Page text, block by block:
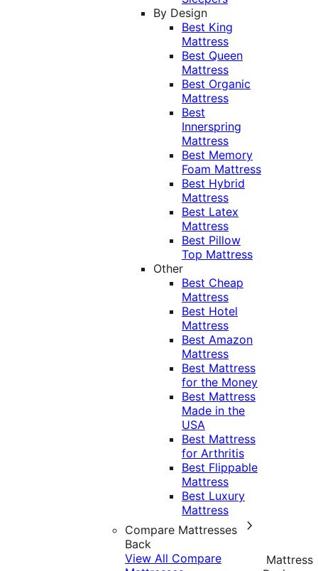
By Design
Best King
Mattress
Best Queen
Mattress
Best Organic
Mattress
Best
Innerspring
Mattress
Best Memory
Foam Mattress
Best Hybrid
Mattress
Best Latex
Mattress
Best Pillow
Top Mattress
Other
Best Cheap
Mattress
Best Hotel
Mattress
Best Amazon
Mattress
Best Mattress
for the Money
Best Mattress
Made in the
USA
Best Mattress
for Arthritis
Best Flippable
Mattress
Best Luxury
Mattress
Compare Mattresses
Back
View All Compare
Mattress